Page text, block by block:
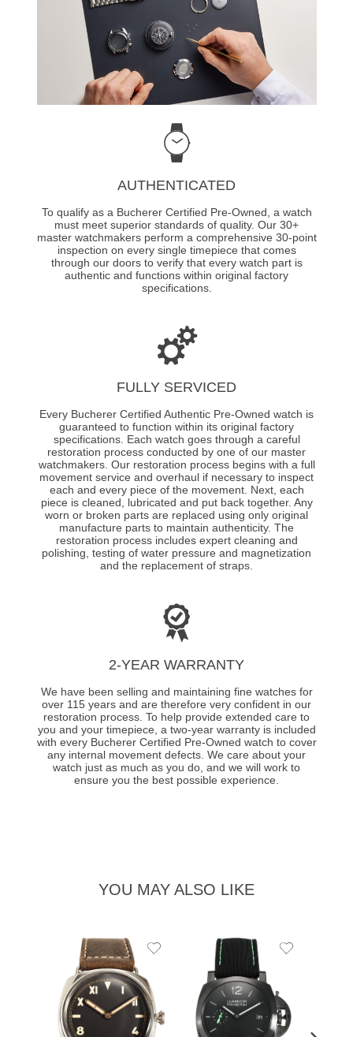
AUTHENTICATED
To qualify as a Bucherer Certified Pre-Owned, a watch
must meet superior standards of quality. Our 30+
master watchmakers perform a comprehensive 30-point
inspection on every single timepiece that comes
through our doors to verify that every watch part is
authentic and functions within original factory
specifications.
FULLY SERVICED
Every Bucherer Certified Authentic Pre-Owned watch is
guaranteed to function within its original factory
specifications. Each watch goes through a careful
restoration process conducted by one of our master
watchmakers. Our restoration process begins with a full
movement service and overhaul if necessary to inspect
each and every piece of the movement. Next, each
piece is cleaned, lubricated and put back together. Any
worn or broken parts are replaced using only original
manufacture parts to maintain authenticity. The
restoration process includes expert cleaning and
polishing, testing of water pressure and magnetization
and the replacement of straps.
2-YEAR WARRANTY
We have been selling and maintaining fine watches for
over 115 years and are therefore very confident in our
restoration process. To help provide extended care to
you and your timepiece, a two-year warranty is included
with every Bucherer Certified Pre-Owned watch to cover
any internal movement defects. We care about your
watch just as much as you do, and we will work to
ensure you the best possible experience.
YOU MAY ALSO LIKE
Add
Add